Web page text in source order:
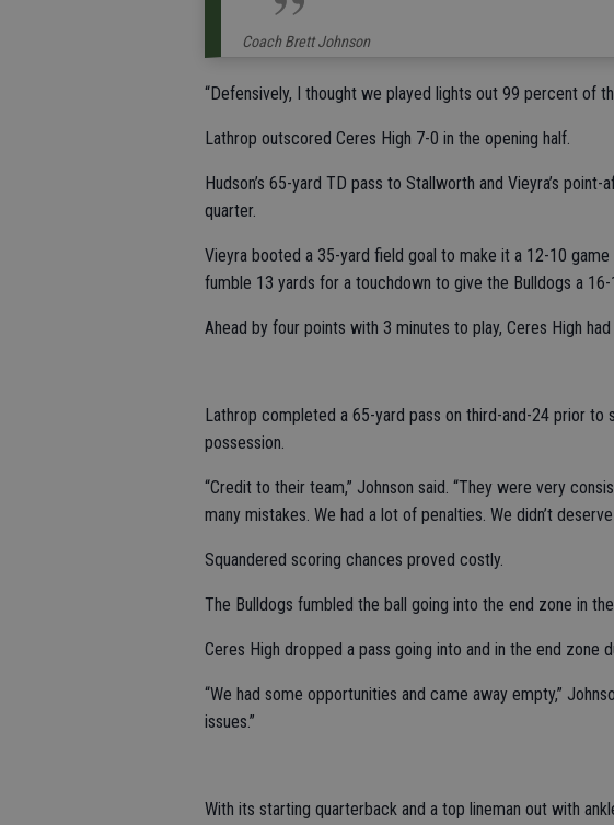
Coach Brett Johnson
“Defensively, I thought we played lights out 99 percent of
Lathrop outscored Ceres High 7-0 in the opening half.
Hudson’s 65-yard TD pass to Stallworth and Vieyra’s
quarter.
Vieyra booted a 35-yard field goal to make it a 12-10
fumble 13 yards for a touchdown to give the Bulldogs a 16-
Ahead by four points with 3 minutes to play, Ceres High
Lathrop completed a 65-yard pass on third-and-24 prior to
possession.
“Credit to their team,” Johnson said. “They were very
many mistakes. We had a lot of penalties. We didn’t
Squandered scoring chances proved costly.
The Bulldogs fumbled the ball going into the end zone in
Ceres High dropped a pass going into and in the end zone
“We had some opportunities and came away empty,”
issues.”
With its starting quarterback and a top lineman out with